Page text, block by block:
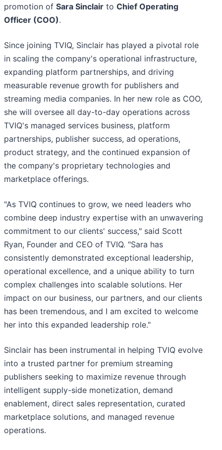
promotion of Sara Sinclair to Chief Operating
Officer (COO).
Since joining TVIQ, Sinclair has played a pivotal role
in scaling the company's operational infrastructure,
expanding platform partnerships, and driving
measurable revenue growth for publishers and
streaming media companies. In her new role as COO,
she will oversee all day-to-day operations across
TVIQ's managed services business, platform
partnerships, publisher success, ad operations,
product strategy, and the continued expansion of
the company's proprietary technologies and
marketplace offerings.
"As TVIQ continues to grow, we need leaders who
combine deep industry expertise with an unwavering
commitment to our clients' success," said Scott
Ryan, Founder and CEO of TVIQ. "Sara has
consistently demonstrated exceptional leadership,
operational excellence, and a unique ability to turn
complex challenges into scalable solutions. Her
impact on our business, our partners, and our clients
has been tremendous, and I am excited to welcome
her into this expanded leadership role."
Sinclair has been instrumental in helping TVIQ evolve
into a trusted partner for premium streaming
publishers seeking to maximize revenue through
intelligent supply-side monetization, demand
enablement, direct sales representation, curated
marketplace solutions, and managed revenue
operations.